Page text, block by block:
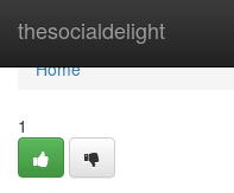
thesocialdelight
Home
Home
1